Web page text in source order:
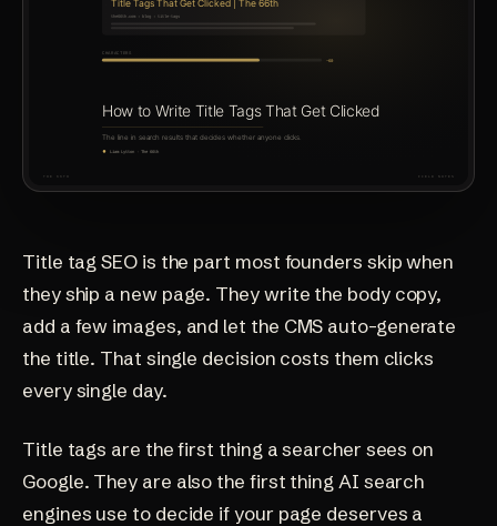
Title tag SEO is the part most founders skip when
they ship a new page. They write the body copy,
add a few images, and let the CMS auto-generate
the title. That single decision costs them clicks
every single day.
Title tags are the first thing a searcher sees on
Google. They are also the first thing AI search
engines use to decide if your page deserves a